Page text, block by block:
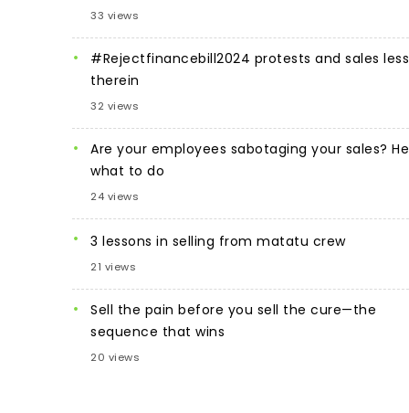
33 views
#Rejectfinancebill2024 protests and sales
therein
32 views
Are your employees sabotaging your sales?
what to do
24 views
3 lessons in selling from matatu crew
21 views
Sell the pain before you sell the cure—the
sequence that wins
20 views